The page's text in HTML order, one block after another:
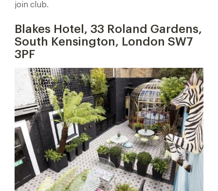
join club.
Blakes Hotel, 33 Roland Gardens,
South Kensington, London SW7
3PF